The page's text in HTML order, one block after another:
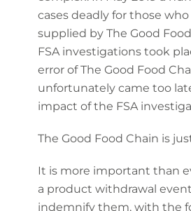
cases deadly for those
supplied by The Good
FSA investigations took
error of The Good Food
unfortunately came too
impact of the FSA
The Good Food Chain is
It is more important than
a product withdrawal
indemnify them, with the